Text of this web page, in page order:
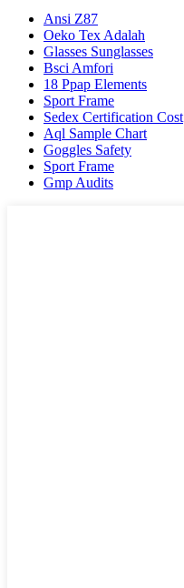
Ansi Z87
Oeko Tex Adalah
Glasses Sunglasses
Bsci Amfori
18 Ppap Elements
Sport Frame
Sedex Certification Cost
Aql Sample Chart
Goggles Safety
Sport Frame
Gmp Audits